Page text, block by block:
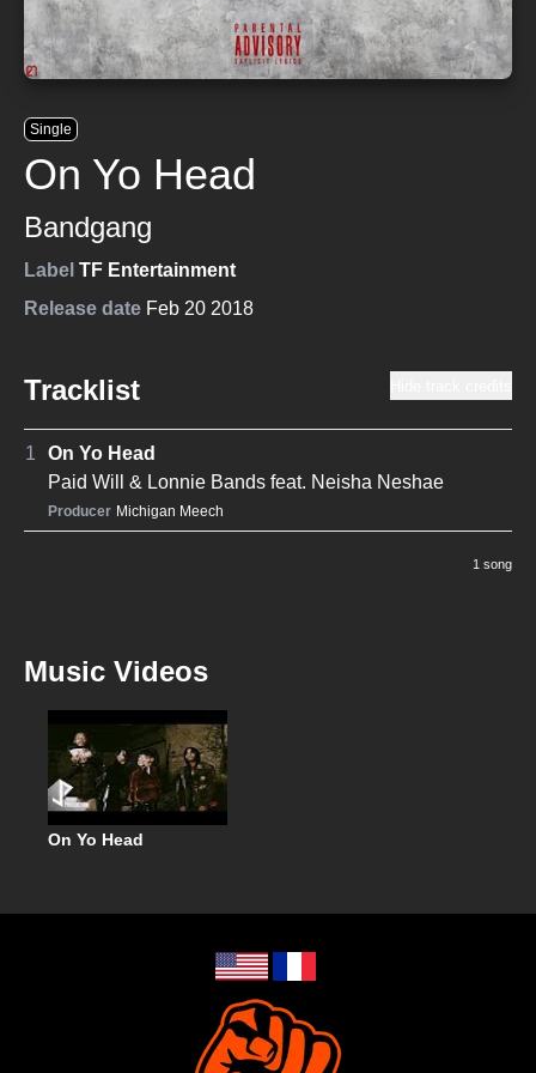
Single
On Yo Head
Bandgang
Label TF Entertainment
Release date Feb 20 2018
Tracklist
1
On Yo Head
Paid Will
& Lonnie Bands feat. Neisha Neshae
Producer Michigan Meech
1 song
Music Videos
On Yo Head